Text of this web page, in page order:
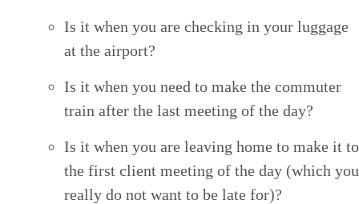
Is it when you are check­ing in your lug­gage
at the airport?
Is it when you need to make the com­muter
train after the last meet­ing of the day?
Is it when you are leav­ing home to make it to
the first client meet­ing of the day (which you
real­ly do not want to be late for)?